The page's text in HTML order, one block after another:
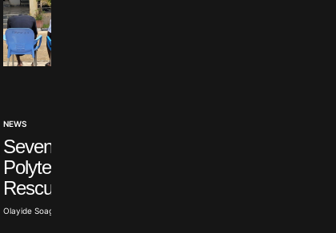
NEWS
Seven Abducted Ogun
Polytechnic Students
Rescued
Olayide Soaga · Aug 6, 2026